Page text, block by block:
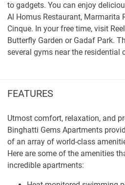
FEATURES
Utmost comfort, relaxation, and
Binghatti Gems Apartments
of an array of world-class
Here are some of the amenities
incredible apartments:
to gadgets. You can enjoy
Al Homus Restaurant, Marmarita
Cinque. In your free time, visit
Butterfly Garden or Gadaf Park.
several gyms near the residential
Nurseries/Education:
Nursery JVC (31 min),
School (25 min), Nord
Dubai (52 min), Ladybird
min).
Shopping: Circle Mall (19